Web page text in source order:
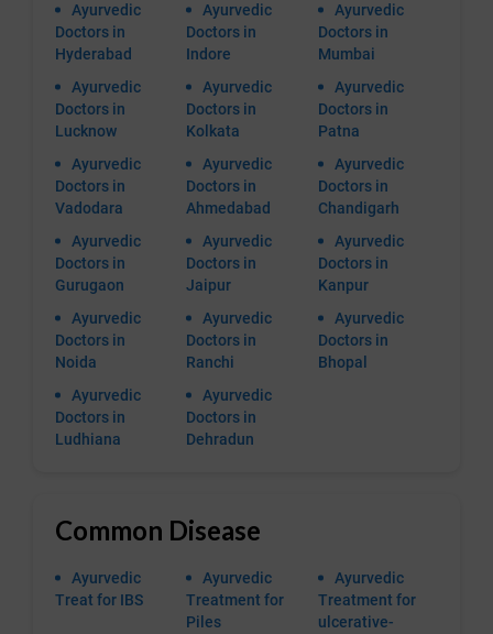
Ayurvedic
Doctors in
Hyderabad
Ayurvedic
Doctors in
Indore
Ayurvedic
Doctors in
Mumbai
Ayurvedic
Doctors in
Lucknow
Ayurvedic
Doctors in
Kolkata
Ayurvedic
Doctors in
Patna
Ayurvedic
Doctors in
Vadodara
Ayurvedic
Doctors in
Ahmedabad
Ayurvedic
Doctors in
Chandigarh
Ayurvedic
Doctors in
Gurugaon
Ayurvedic
Doctors in
Jaipur
Ayurvedic
Doctors in
Kanpur
Ayurvedic
Doctors in
Noida
Ayurvedic
Doctors in
Ranchi
Ayurvedic
Doctors in
Bhopal
Ayurvedic
Doctors in
Ludhiana
Ayurvedic
Doctors in
Dehradun
Common Disease
Ayurvedic
Treat for IBS
Ayurvedic
Treatment for
Piles
Ayurvedic
Treatment for
ulcerative-